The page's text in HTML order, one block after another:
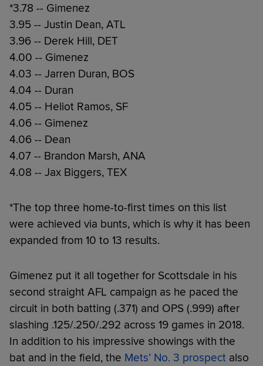
*3.78 -- Gimenez
3.95 -- Justin Dean, ATL
3.96 -- Derek Hill, DET
4.00 -- Gimenez
4.03 -- Jarren Duran, BOS
4.04 -- Duran
4.05 -- Heliot Ramos, SF
4.06 -- Gimenez
4.06 -- Dean
4.07 -- Brandon Marsh, ANA
4.08 -- Jax Biggers, TEX
*The top three home-to-first times on this list
were achieved via bunts, which is why it has been
expanded from 10 to 13 results.
Gimenez put it all together for Scottsdale in his
second straight AFL campaign as he paced the
circuit in both batting (.371) and OPS (.999) after
slashing .125/.250/.292 across 19 games in 2018.
In addition to his impressive showings with the
bat and in the field, the Mets’ No. 3 prospect also